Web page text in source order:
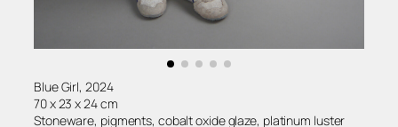
Blue Girl, 2024
70 x 23 x 24 cm
Stoneware, pigments, cobalt oxide glaze, platinum luster